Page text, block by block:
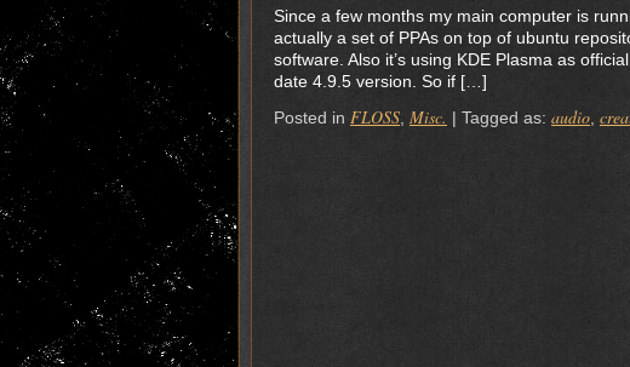
Since a few months my main computer is
actually a set of PPAs on top of ubuntu
software. Also it’s using KDE Plasma as
date 4.9.5 version. So if […]
Posted in FLOSS Misc. | Tagged as: audio